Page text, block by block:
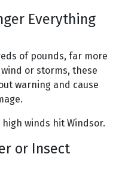
Everything
of pounds, far more
or storms, these
warning and cause
winds hit Windsor.
or Insect